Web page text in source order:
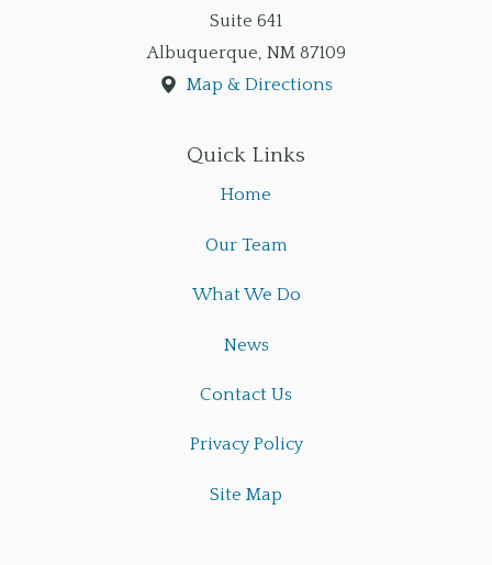
Suite 641
Albuquerque NM 87109
Map & Directions
Quick Links
Home
Our Team
What We Do
News
Contact Us
Privacy Policy
Site Map